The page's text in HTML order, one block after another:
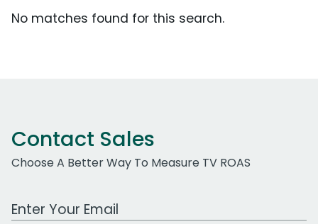
No matches found for this search.
Contact Sales
Choose A Better Way To Measure TV ROAS
Work Email Address